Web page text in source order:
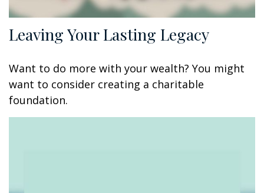
Leaving Your Lasting Legacy
Want to do more with your wealth? You might
want to consider creating a charitable
foundation.